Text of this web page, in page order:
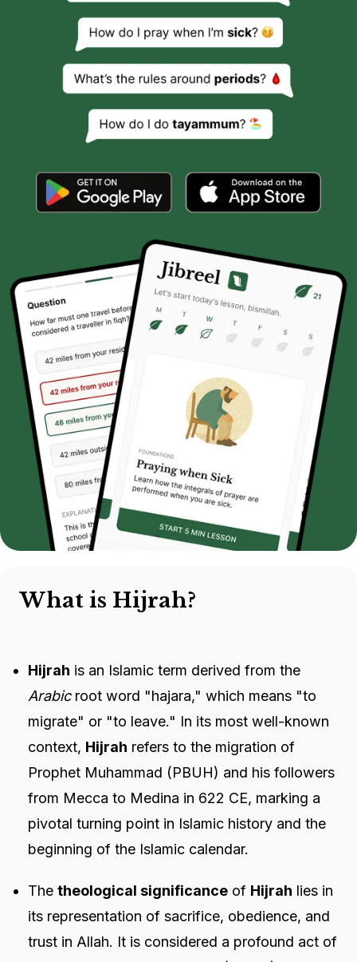
What is Hijrah?
Hijrah is an Islamic term derived from the
Arabicroot word "hajara," which means "to
migrate" or "to leave." In its most well-known
context, Hijrah refers to the migration of
Prophet Muhammad (PBUH) and his followers
from Mecca to Medina in 622 CE, marking a
pivotal turning point in Islamic history and the
beginning of the Islamic calendar.
The theological significance of Hijrah lies in
its representation of sacrifice, obedience, and
trust in Allah. It is considered a profound act of